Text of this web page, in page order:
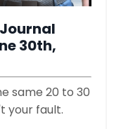
30th,
same 20 to 30
your fault.